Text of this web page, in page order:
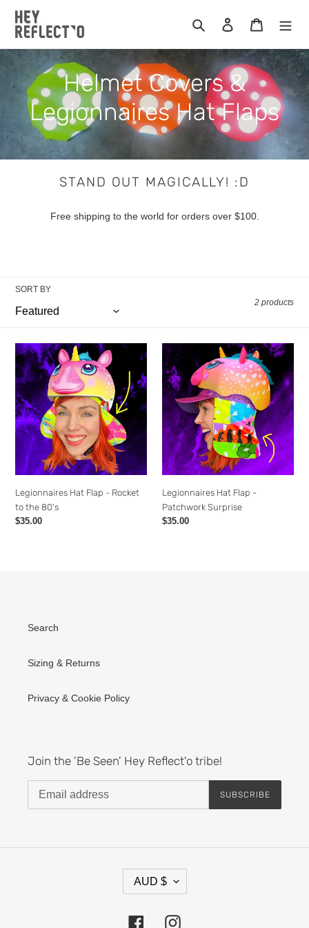
content
Search Log in Cart
C
o
l
l
c
n
:
Helmet Covers &
Legionnaires Hat Flaps
STAND OUT MAGICALLY! :D
Free shipping to the world for orders over $100.
SORT BY
2 products
Legionnaires
Hat
Flap
-
Rocket
to
the
80's
Legionnaires Hat Flap - Rocket
to the 80's
Regular
$35.00
Legionnaires
Hat
Flap
-
Patchwork
Surprise
Legionnaires Hat Flap -
Patchwork Surprise
Regular
$35.00
Search
Sizing & Returns
Privacy & Cookie Policy
Join the 'Be Seen' Hey Reflect'o tribe!
SUBSCRIBE
C
U
R
AUD $
FacebookInstagram